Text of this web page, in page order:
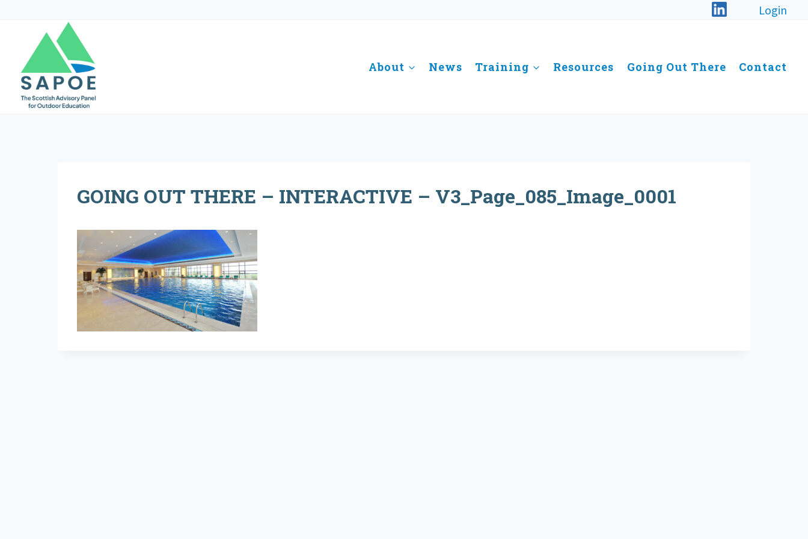
content
Login
About News Training Resources Going Out There Contact
GOING OUT THERE – INTERACTIVE – V3_Page_085_Image_0001